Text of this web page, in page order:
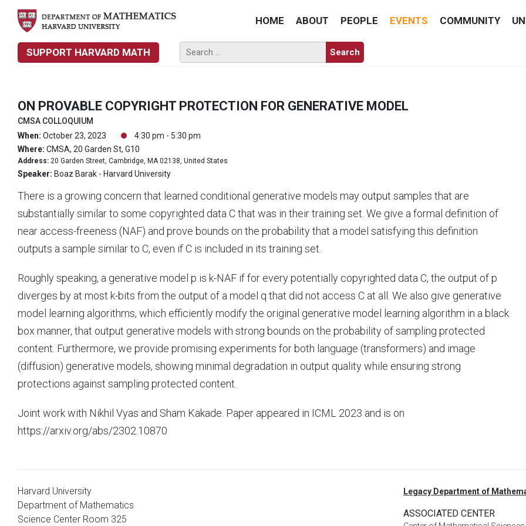
HOME ABOUT PEOPLE EVENTS COMMUNITY
SUPPORT HARVARD MATH
ON PROVABLE COPYRIGHT PROTECTION FOR GENERATIVE MODEL
CMSA COLLOQUIUM
When: October 23, 2023
4:30 pm - 5:30 pm
Where: CMSA, 20 Garden St, G10
Address: 20 Garden Street, Cambridge, MA 02138, United States
Speaker: Boaz Barak - Harvard University
There is a growing concern that learned conditional generative models may output samples that are
substantially similar to some copyrighted data C that was in their training set. We give a formal definition of
near access-freeness (NAF) and prove bounds on the probability that a model satisfying this definition
outputs a sample similar to C, even if C is included in its training set.
Roughly speaking, a generative model p is k-NAF if for every potentially copyrighted data C, the output of p
diverges by at most k-bits from the output of a model q that did not access C at all. We also give generative
model learning algorithms, which efficiently modify the original generative model learning algorithm in a black
box manner, that output generative models with strong bounds on the probability of sampling protected
content. Furthermore, we provide promising experiments for both language (transformers) and image
(diffusion) generative models, showing minimal degradation in output quality while ensuring strong
protections against sampling protected content.
Joint work with Nikhil Vyas and Sham Kakade. Paper appeared in ICML 2023 and is on
https://arxiv.org/abs/2302.10870
Harvard University
Department of Mathematics
Science Center Room 325
Legacy Department of
ASSOCIATED CENTER